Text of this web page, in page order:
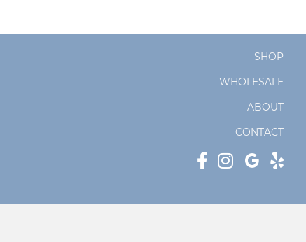
SHOP
WHOLESALE
ABOUT
CONTACT